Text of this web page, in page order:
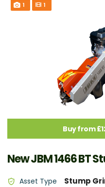
1 1
Buy from
New JBM 1466 BT
Asset Type Stump